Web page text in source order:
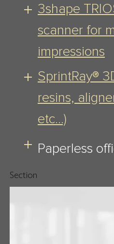
3shape
scanner for
impressions
SprintRay®
resins,
etc…)
Paperless
Section